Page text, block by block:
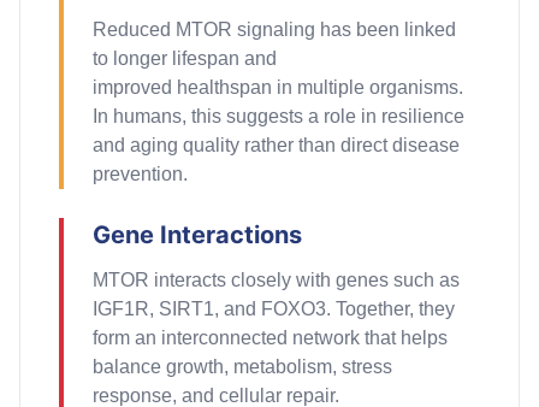
Reduced MTOR signaling has been linked
to longer lifespan and
improved healthspan in multiple organisms.
In humans, this suggests a role in resilience
and aging quality rather than direct disease
prevention.
Gene Interactions
MTOR interacts closely with genes such as
IGF1R, SIRT1, and FOXO3. Together, they
form an interconnected network that helps
balance growth, metabolism, stress
response, and cellular repair.